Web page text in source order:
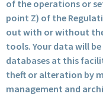
of the operations or
point Z) of the
out with or without
tools. Your data will
databases at this
theft or alteration by
management and